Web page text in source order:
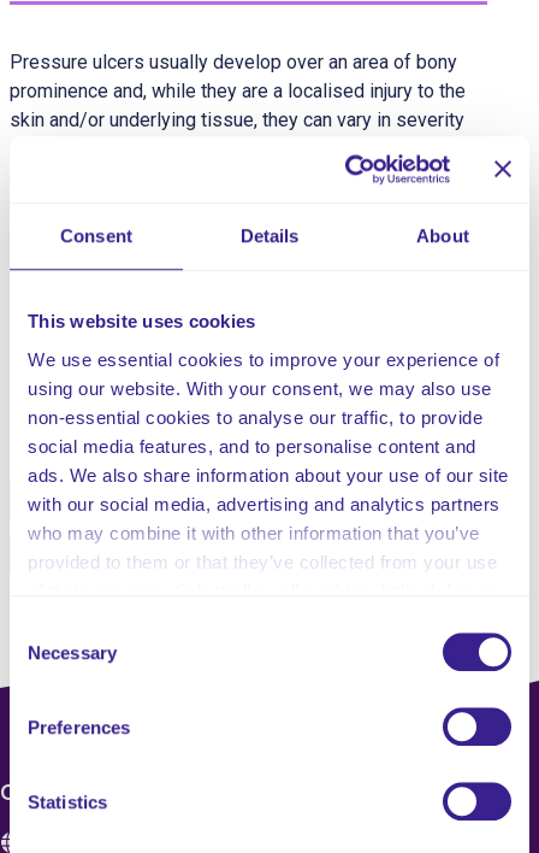
Consent Details About
This website uses cookies
We use essential cookies to improve your experience of
using our website. With your consent, we may also use
non-essential cookies to analyse our traffic, to provide
social media features, and to personalise content and
ads. We also share information about your use of our site
with our social media, advertising and analytics partners
who may combine it with other information that you’ve
provided to them or that they’ve collected from your use
Selection
Necessary
Preferences
Statistics
Pressure ulcers usually develop over an area of bony
prominence and, while they are a localised injury to the
skin and/or underlying tissue, they can vary in severity
from patches of discoloured skin to open wounds that
expose the underlying bone or muscle. Any client can
especially those that result in interface pressure, shear,
friction and moisture. Pressure ulcers are a preventable
quality and experience of client care.
Share this service
Facebook Twitter
Pinterest Email
CONTACT US